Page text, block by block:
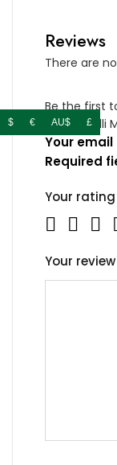
Reviews
There are
Be the first
– Plates Idli
Your
Required
Your rating
Your review
$ € AU$ £